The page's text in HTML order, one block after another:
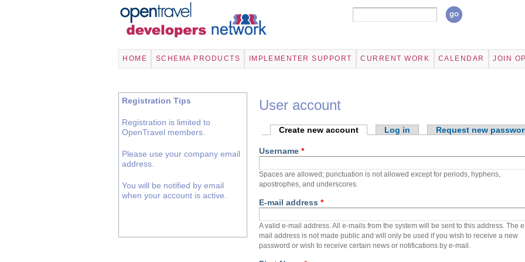
HOME SCHEMA PRODUCTS IMPLEMENTER SUPPORT CURRENT WORK CALENDAR JOIN
Registration Tips
Registration is limited to
OpenTravel members.
Please use your company email
address.
You will be notified by email
when your account is active.
User account
Primary tabs
Create new account (active tab)
Log in Request new
Username *
Spaces are allowed; punctuation is not allowed except for periods, hyphens,
apostrophes, and underscores.
E-mail address *
A valid e-mail address. All e-mails from the system will be sent to this address. The
mail address is not made public and will only be used if you wish to receive a new
password or wish to receive certain news or notifications by e-mail.